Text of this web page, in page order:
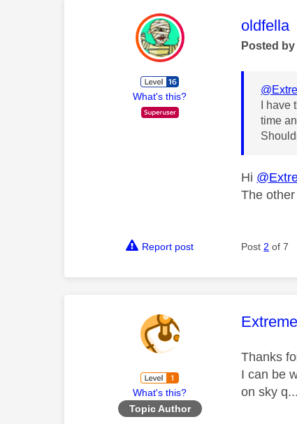
What's this?
This
oldfella
Posted
I
time
Hi
The
Report post Post 2 of 7
What's this?
Topic Author
This
Thanks
I can be
on sky